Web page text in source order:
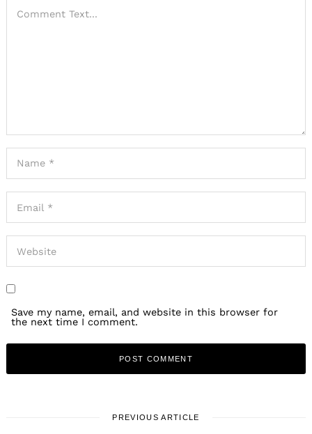
Save my name, email, and website in this browser for
the next time I comment.
PREVIOUS ARTICLE